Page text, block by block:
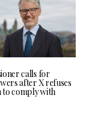
calls for
after X refuses
to comply with